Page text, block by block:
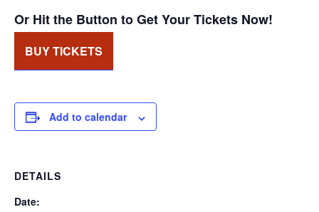
Or Hit the Button to Get Your Tickets Now!
BUY TICKETS
Add to calendar
DETAILS
Date: